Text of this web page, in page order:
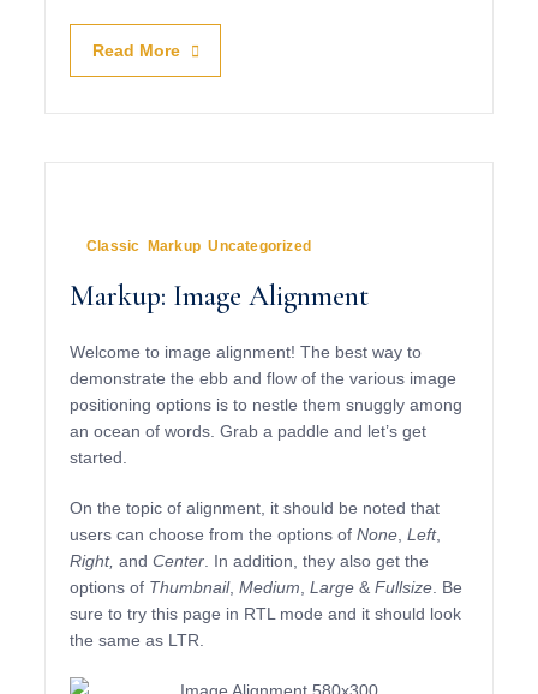
Read More
InClassic Markup ,Uncategorized
Markup: Image Alignment
Welcome to image alignment! The best way to
demonstrate the ebb and flow of the various image
positioning options is to nestle them snuggly among
an ocean of words. Grab a paddle and let’s get
started.
On the topic of alignment, it should be noted that
users can choose from the options ofNone ,Left,
Right,andCenter . In addition, they also get the
options of Thumbnail,Medium ,Large &Fullsize . Be
sure to try this page in RTL mode and it should look
the same as LTR.